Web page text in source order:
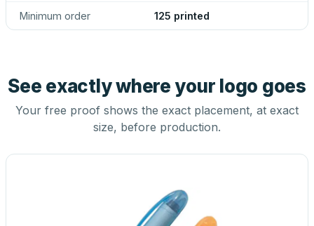
Minimum order 125 printed
See exactly where your logo goes
Your free proof shows the exact placement, at exact
size, before production.